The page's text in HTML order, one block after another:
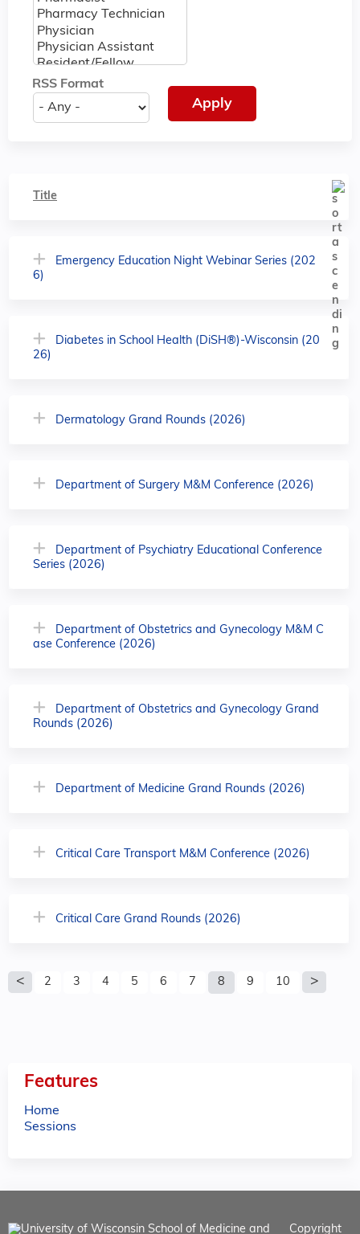
RSS Format
Title
Emergency Education Night Webinar Series (202
6)
Diabetes in School Health (DiSH®)-Wisconsin (20
26)
Dermatology Grand Rounds (2026)
Department of Surgery M&M Conference (2026)
Department of Psychiatry Educational Conference
Series (2026)
Department of Obstetrics and Gynecology M&M C
ase Conference (2026)
Department of Obstetrics and Gynecology Grand
Rounds (2026)
Department of Medicine Grand Rounds (2026)
Critical Care Transport M&M Conference (2026)
Critical Care Grand Rounds (2026)
P
2 3 4 5 6 7 8 9 10
Features
Home
Sessions
Copyright